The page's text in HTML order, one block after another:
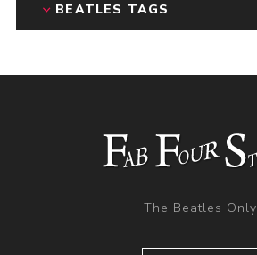
BEATLES TAGS
The Beatles Only